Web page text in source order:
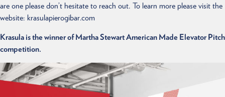
are one please don’t hesitate to reach out. To learn more please visit the
website: krasulapierogibar.com
Krasula is the winner of Martha Stewart American Made Elevator Pitch
competition.